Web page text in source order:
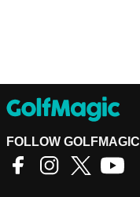
FOLLOW GOLFMAGIC